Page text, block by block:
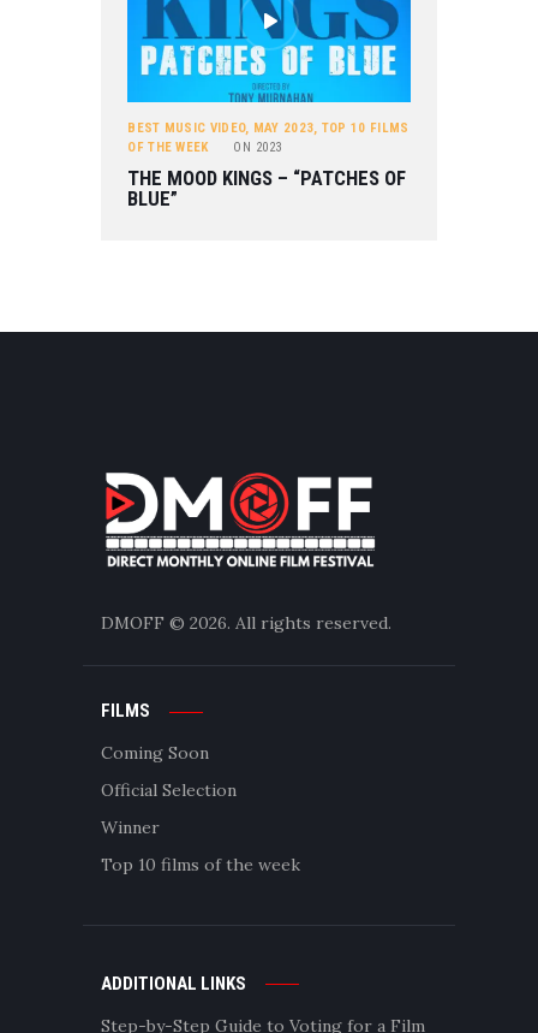
BEST MUSIC VIDEO, MAY 2023 TOP 10 FILMS
OF THE WEEK
ON 2023
THE MOOD KINGS – “PATCHES OF
BLUE”
DMOFF © 2026. All rights reserved.
FILMS
Coming Soon
Official Selection
Winner
Top 10 films of the week
ADDITIONAL LINKS
Step-by-Step Guide to Voting for a Film